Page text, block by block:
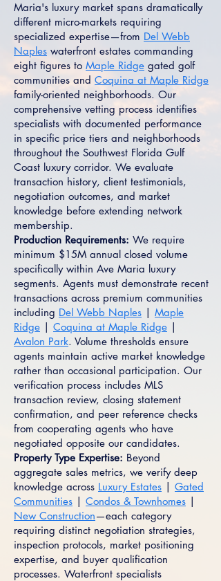
Maria's luxury market spans dramatically
different micro-markets requiring
specialized expertise—from Del Webb
Naples waterfront estates commanding
eight figures to Maple Ridge gated golf
communities and Coquina at Maple Ridge
family-oriented neighborhoods. Our
comprehensive vetting process identifies
specialists with documented performance
in specific price tiers and neighborhoods
throughout the Southwest Florida Gulf
Coast luxury corridor. We evaluate
transaction history, client testimonials,
negotiation outcomes, and market
knowledge before extending network
membership.
Production Requirements: We require
minimum $15M annual closed volume
specifically within Ave Maria luxury
segments. Agents must demonstrate recent
transactions across premium communities
including Del Webb Naples | Maple
Ridge | Coquina at Maple Ridge |
Avalon Park. Volume thresholds ensure
agents maintain active market knowledge
rather than occasional participation. Our
verification process includes MLS
transaction review, closing statement
confirmation, and peer reference checks
from cooperating agents who have
negotiated opposite our candidates.
Property Type Expertise: Beyond
aggregate sales metrics, we verify deep
knowledge across Luxury Estates | Gated
Communities | Condos & Townhomes |
New Construction—each category
requiring distinct negotiation strategies,
inspection protocols, market positioning
expertise, and buyer qualification
processes. Waterfront specialists